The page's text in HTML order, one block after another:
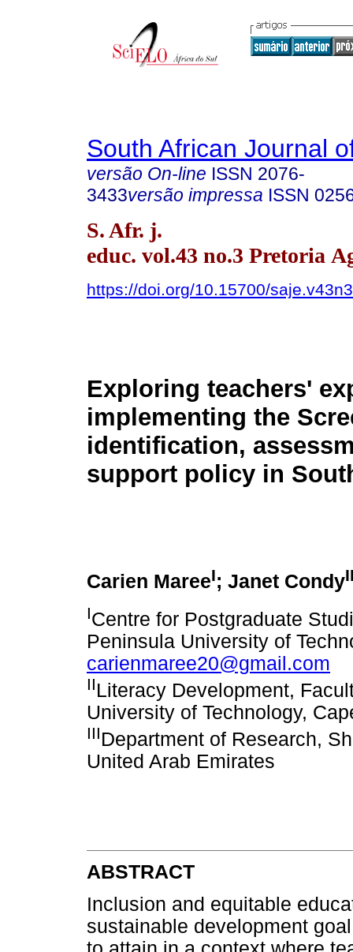
South African Journal
versão On-line ISSN 2076-
3433versão impressa ISSN
S. Afr. j.
educ. vol.43 no.3 Pretoria
https://doi.org/10.15700/
Exploring teachers'
implementing the
identification,
support policy in
Carien MareeI; Janet Condy
ICentre for Postgraduate
Peninsula University of
carienmaree20@gmail.com
IILiteracy Development,
University of Technology,
IIIDepartment of Research,
United Arab Emirates
ABSTRACT
Inclusion and equitable
sustainable development